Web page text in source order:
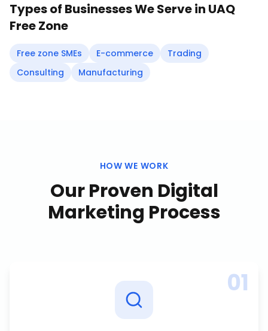
Types of Businesses We Serve in UAQ
Free Zone
Free zone SMEs E-commerce
Trading
Consulting
Manufacturing
HOW WE WORK
Our Proven Digital
Marketing Process
01